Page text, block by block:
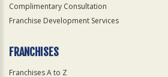
Complimentary Consultation
Franchise Development Services
FRANCHISES
Franchises A to Z